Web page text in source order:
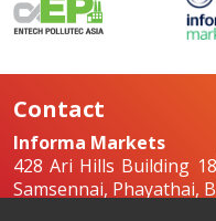
Contact
Informa Markets
428 Ari Hills Building 18
Samsennai, Phayathai,